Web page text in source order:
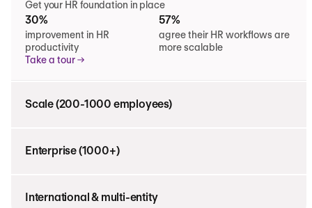
Get your HR foundation in place
30%
improvement in HR
productivity
57%
agree their HR workflows are
more scalable
Take a tour
Scale (200-1000 employees)
Enterprise (1000+)
International & multi-entity